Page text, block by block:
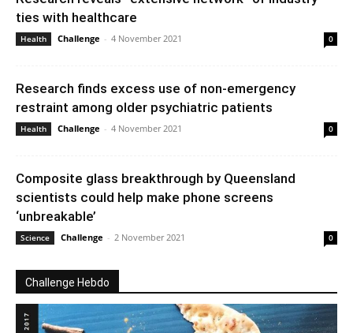
ties with healthcare
Health Challenge - 4 November 2021 0
Research finds excess use of non-emergency
restraint among older psychiatric patients
Health Challenge - 4 November 2021 0
Composite glass breakthrough by Queensland
scientists could help make phone screens
‘unbreakable’
Science Challenge - 2 November 2021 0
Challenge Hebdo